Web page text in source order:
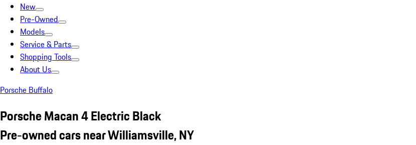
New
Pre-Owned
Models
Service & Parts
Shopping Tools
About Us
Porsche Buffalo
Porsche Macan 4 Electric Black
Pre-owned cars near Williamsville, NY